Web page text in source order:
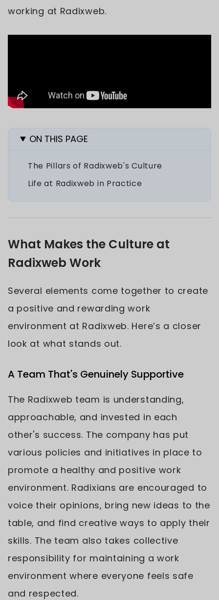
working at Radixweb.
ON THIS PAGE
The Pillars of Radixweb's Culture
Life at Radixweb in Practice
What Makes the Culture at
Radixweb Work
Several elements come together to create
a positive and rewarding work
environment at Radixweb. Here’s a closer
look at what stands out.
A Team That's Genuinely Supportive
The Radixweb team is understanding,
approachable, and invested in each
other's success. The company has put
various policies and initiatives in place to
promote a healthy and positive work
environment. Radixians are encouraged to
voice their opinions, bring new ideas to the
table, and find creative ways to apply their
skills. The team also takes collective
responsibility for maintaining a work
environment where everyone feels safe
and respected.